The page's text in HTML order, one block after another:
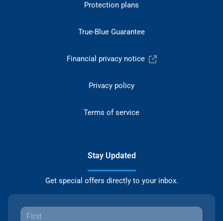
Protection plans
True-Blue Guarantee
Financial privacy notice
Privacy policy
Terms of service
Stay Updated
Get special offers directly to your inbox.